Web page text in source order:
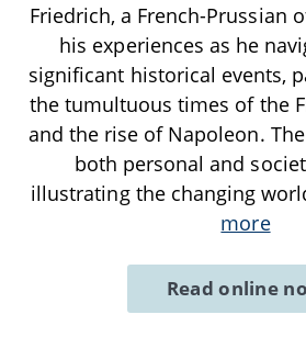
Friedrich, a French-Prussian
his experiences as he
significant historical events,
the tumultuous times of the
and the rise of Napoleon.
both personal and
illustrating the changing
more
Read online